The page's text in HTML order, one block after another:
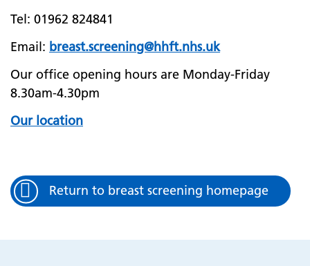
Tel: 01962 824841
Email: breast.screening@hhft.nhs.uk
Our office opening hours are Monday-Friday
8.30am-4.30pm
Our location
Return to breast screening homepage